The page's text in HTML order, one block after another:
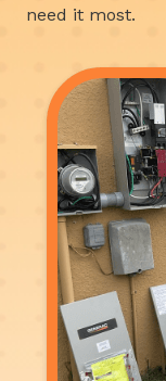
need it most.